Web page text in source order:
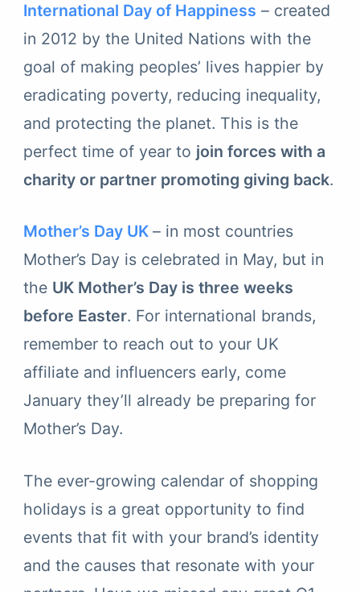
International Day of Happiness – created
in 2012 by the United Nations with the
goal of making peoples’ lives happier by
eradicating poverty, reducing inequality,
and protecting the planet. This is the
perfect time of year to join forces with a
charity or partner promoting giving back.
Mother’s Day UK– in most countries
Mother’s Day is celebrated in May, but in
the UK Mother’s Day is three weeks
before Easter. For international brands,
remember to reach out to your UK
affiliate and influencers early, come
January they’ll already be preparing for
Mother’s Day.
The ever-growing calendar of shopping
holidays is a great opportunity to find
events that fit with your brand’s identity
and the causes that resonate with your